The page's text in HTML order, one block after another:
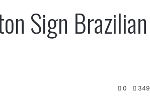
Sign Brazilian
0 349